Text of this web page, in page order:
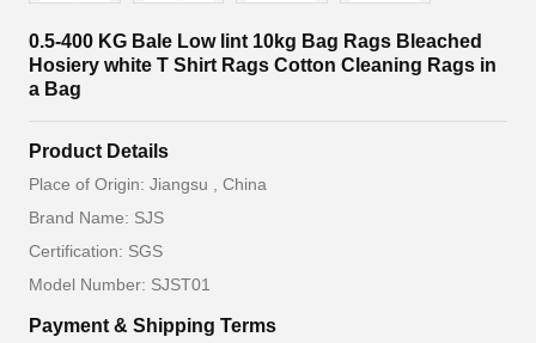
0.5-400 KG Bale Low lint 10kg Bag Rags Bleached
Hosiery white T Shirt Rags Cotton Cleaning Rags in
a Bag
Product Details
Place of Origin: Jiangsu , China
Brand Name: SJS
Certification: SGS
Model Number: SJST01
Payment & Shipping Terms